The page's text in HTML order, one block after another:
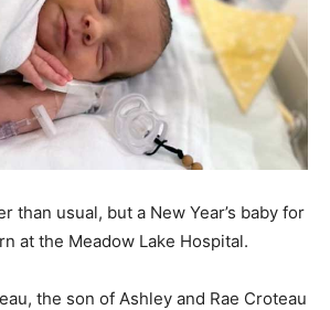
than usual, but a New Year’s baby for
at the Meadow Lake Hospital.
the son of Ashley and Rae Croteau